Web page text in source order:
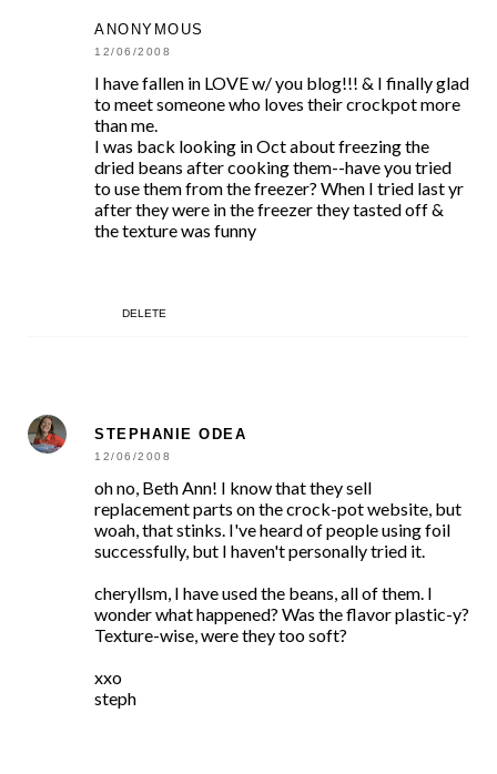
ANONYMOUS
12/06/2008
I have fallen in LOVE w/ you blog!!! & I finally glad
to meet someone who loves their crockpot more
than me.
I was back looking in Oct about freezing the
dried beans after cooking them--have you tried
to use them from the freezer? When I tried last yr
after they were in the freezer they tasted off &
the texture was funny
DELETE
STEPHANIE ODEA
12/06/2008
oh no, Beth Ann! I know that they sell
replacement parts on the crock-pot website, but
woah, that stinks. I've heard of people using foil
successfully, but I haven't personally tried it.
cheryllsm, I have used the beans, all of them. I
wonder what happened? Was the flavor plastic-y?
Texture-wise, were they too soft?
xxo
steph